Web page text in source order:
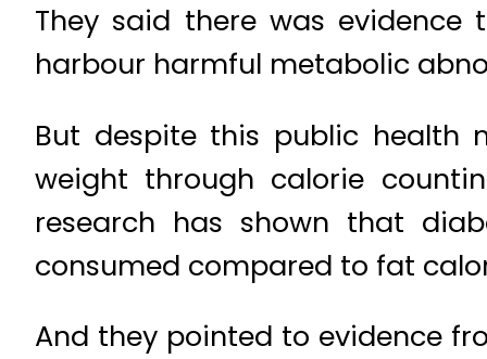
They said there was
harbour harmful metabolic
But despite this public health
weight through calorie
research has shown that
consumed compared to fat
And they pointed to evidence